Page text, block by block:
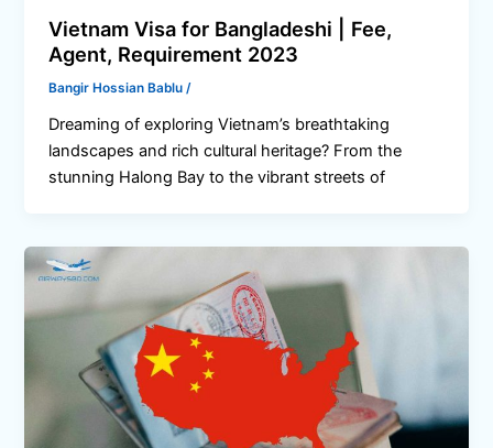
Vietnam Visa for Bangladeshi | Fee,
Agent, Requirement 2023
Bangir Hossian Bablu /
Dreaming of exploring Vietnam’s breathtaking
landscapes and rich cultural heritage? From the
stunning Halong Bay to the vibrant streets of